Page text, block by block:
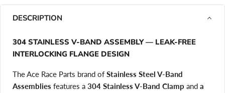
DESCRIPTION
304 STAINLESS V-BAND ASSEMBLY — LEAK-FREE
INTERLOCKING FLANGE DESIGN
The Ace Race Parts brand of Stainless Steel V-Band
Assemblies features a 304 Stainless V-Band Clamp and a